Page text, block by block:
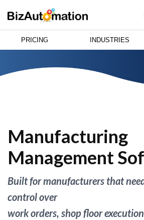
PRICING INDUSTRIES
Manufacturing
Management
Built for manufacturers that
control over
work orders, shop floor